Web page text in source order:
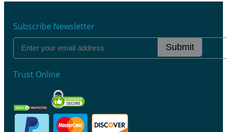
Subscribe Newsletter
Submit
Trust Online